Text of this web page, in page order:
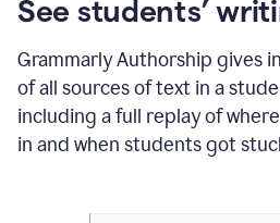
See students’
Grammarly Authorship gives
of all sources of text in a
including a full replay of
in and when students got